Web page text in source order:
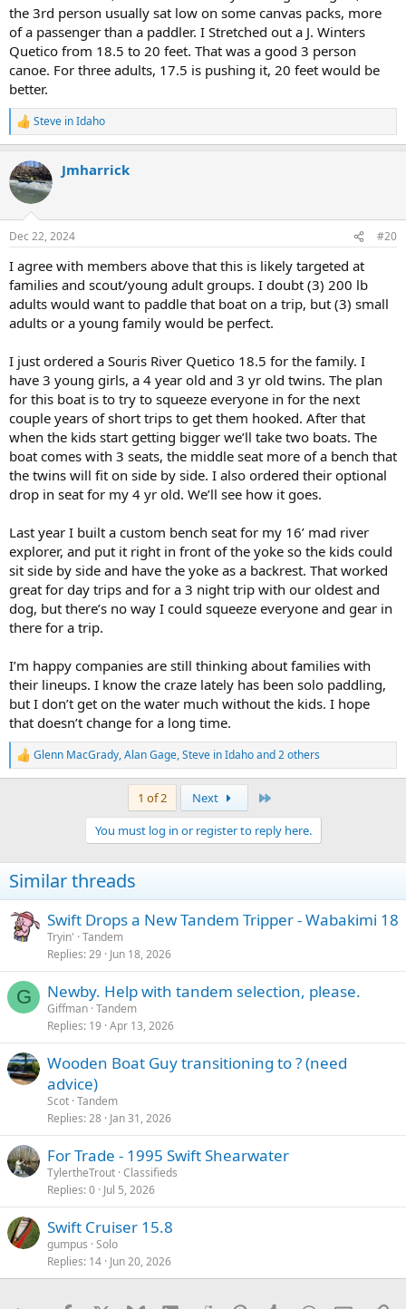
the 3rd person usually sat low on some canvas packs, more
of a passenger than a paddler. I Stretched out a J. Winters
Quetico from 18.5 to 20 feet. That was a good 3 person
canoe. For three adults, 17.5 is pushing it, 20 feet would be
better.
R
e
c
t
i
s
Steve in Idaho
Jmharrick
Dec 22, 2024 #20
I agree with members above that this is likely targeted at
families and scout/young adult groups. I doubt (3) 200 lb
adults would want to paddle that boat on a trip, but (3) small
adults or a young family would be perfect.
I just ordered a Souris River Quetico 18.5 for the family. I
have 3 young girls, a 4 year old and 3 yr old twins. The plan
for this boat is to try to squeeze everyone in for the next
couple years of short trips to get them hooked. After that
when the kids start getting bigger we’ll take two boats. The
boat comes with 3 seats, the middle seat more of a bench that
the twins will fit on side by side. I also ordered their optional
drop in seat for my 4 yr old. We’ll see how it goes.
Last year I built a custom bench seat for my 16’ mad river
explorer, and put it right in front of the yoke so the kids could
sit side by side and have the yoke as a backrest. That worked
great for day trips and for a 3 night trip with our oldest and
dog, but there’s no way I could squeeze everyone and gear in
there for a trip.
I’m happy companies are still thinking about families with
their lineups. I know the craze lately has been solo paddling,
but I don’t get on the water much without the kids. I hope
that doesn’t change for a long time.
R
e
n
s
:
Glenn MacGrady,Alan Gage,Steve in Idahoand 2 others
1 of 2 Next
You must log in or register to reply here.
Similar threads
Swift Drops a New Tandem Tripper - Wabakimi 18
Tryin' Tandem
Replies 29 Jun 18, 2026
G Newby. Help with tandem selection, please.
Giffman Tandem
Replies 19 Apr 13, 2026
Wooden Boat Guy transitioning to ? (need
advice)
Scot Tandem
Replies 28 Jan 31, 2026
For Trade - 1995 Swift Shearwater
TylertheTrout Classifieds
Replies 0 Jul 5, 2026
Swift Cruiser 15.8
gumpus Solo
Replies 14 Jun 20, 2026